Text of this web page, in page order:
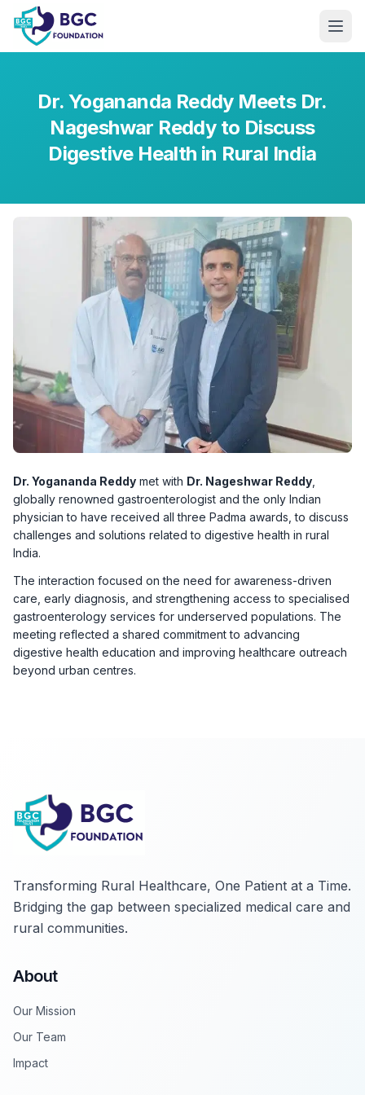
Skip to main content
Dr. Yogananda Reddy Meets Dr.
Nageshwar Reddy to Discuss
Digestive Health in Rural India
Dr. Yogananda Reddy met with Dr. Nageshwar Reddy
globally renowned gastroenterologist and the only Indian
physician to have received all three Padma awards, to discuss
challenges and solutions related to digestive health in rural
India.
The interaction focused on the need for awareness-driven
care, early diagnosis, and strengthening access to specialised
gastroenterology services for underserved populations. The
meeting reflected a shared commitment to advancing
digestive health education and improving healthcare outreach
beyond urban centres.
Transforming Rural Healthcare, One Patient at a Time.
Bridging the gap between specialized medical care and
rural communities.
About
Our Mission
Our Team
Impact